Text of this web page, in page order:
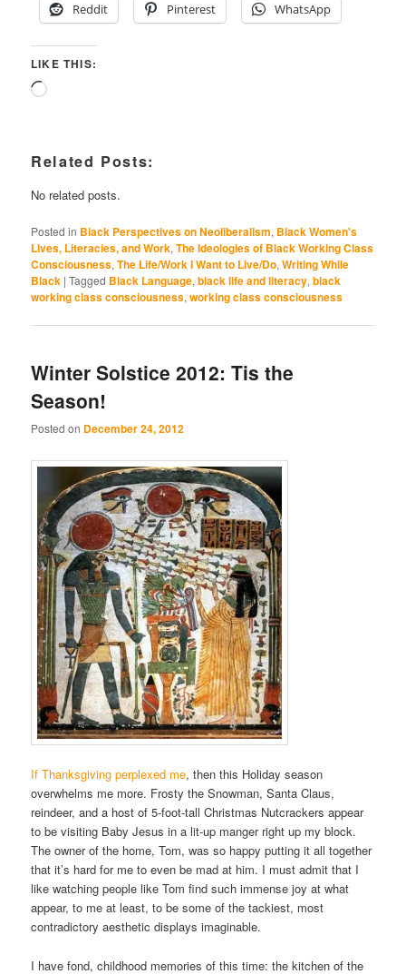
Reddit Pinterest WhatsApp
LIKE THIS:
Loading…
Related Posts:
No related posts.
Posted in Black Perspectives on Neoliberalism, Black Women's
Lives, Literacies, and Work,The Ideologies of Black Working Class
Consciousness,The Life/Work I Want to Live/Do,Writing While
Black |Tagged Black Language,black life and literacy,black
working class consciousness,working class consciousness
Winter Solstice 2012: Tis the
Season!
Posted on December 24, 2012
If Thanksgiving perplexed me, then this Holiday season
overwhelms me more. Frosty the Snowman, Santa Claus,
reindeer, and a host of 5-foot-tall Christmas Nutcrackers appear
to be visiting Baby Jesus in a lit-up manger right up my block.
The owner of the home, Tom, was so happy putting it all together
that it’s hard for me to even be mad at him. I must admit that I
like watching people like Tom find such immense joy at what
appear, to me at least, to be some of the tackiest, most
contradictory aesthetic displays imaginable.
I have fond, childhood memories of this time: the kitchen of the